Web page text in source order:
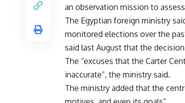
an observation mission to
The Egyptian foreign ministry
monitored elections over the
said last August that the
The “excuses that the Carter
inaccurate”, the ministry said.
The ministry added that the